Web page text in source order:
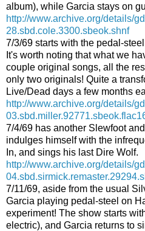
album), while Garcia stays on
http://www.archive.org/details/
28.sbd.cole.3300.sbeok.shnf
7/3/69 starts with the pedal-
It's worth noting that what we
couple original songs, all the
only two originals! Quite a
Live/Dead days a few months
http://www.archive.org/details/
7/4/69 has another Slewfoot
indulges himself with the
In, and sings his last Dire Wolf.
http://www.archive.org/details/
7/11/69, aside from the usual
Garcia playing pedal-steel on
experiment! The show starts
electric), and Garcia returns to